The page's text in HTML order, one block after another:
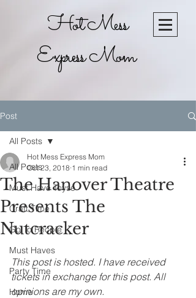
Hot Mess
Express Mom
Post
All Posts
Must Have Toyse
Craft Time
Go To Recpie
Must Haves
Party Time
Home
All Posts
The Hanover Theatre
Presents The
Nutcracker
Hot Mess Express Mom
Oct 23, 2018 1 min read
This post is hosted. I have received
tickets in exchange for this post. All
opinions are my own.